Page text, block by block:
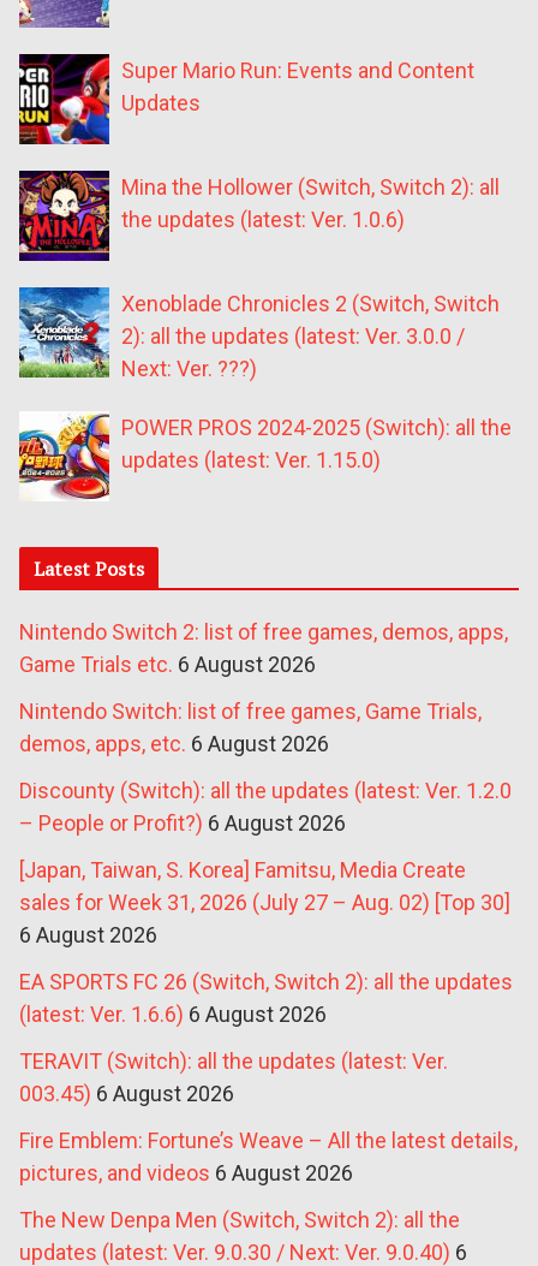
Super Mario Run: Events and Content
Updates
Mina the Hollower (Switch, Switch 2): all
the updates (latest: Ver. 1.0.6)
Xenoblade Chronicles 2 (Switch, Switch
2): all the updates (latest: Ver. 3.0.0 /
Next: Ver. ???)
POWER PROS 2024-2025 (Switch): all the
updates (latest: Ver. 1.15.0)
Latest Posts
Nintendo Switch 2: list of free games, demos, apps,
Game Trials etc. 6 August 2026
Nintendo Switch: list of free games, Game Trials,
demos, apps, etc. 6 August 2026
Discounty (Switch): all the updates (latest: Ver. 1.2.0
– People or Profit?) 6 August 2026
[Japan, Taiwan, S. Korea] Famitsu, Media Create
sales for Week 31, 2026 (July 27 – Aug. 02) [Top 30]
6 August 2026
EA SPORTS FC 26 (Switch, Switch 2): all the updates
(latest: Ver. 1.6.6) 6 August 2026
TERAVIT (Switch): all the updates (latest: Ver.
003.45) 6 August 2026
Fire Emblem: Fortune’s Weave – All the latest details,
pictures, and videos 6 August 2026
The New Denpa Men (Switch, Switch 2): all the
updates (latest: Ver. 9.0.30 / Next: Ver. 9.0.40) 6